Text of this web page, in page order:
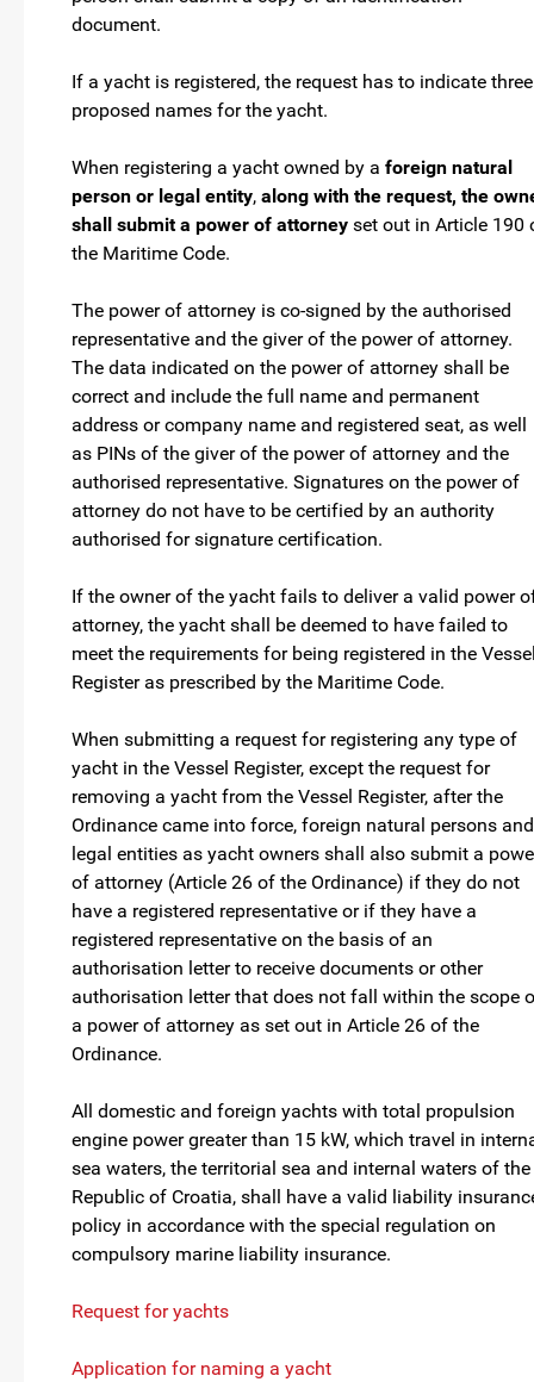
document.
If a yacht is registered, the request has to indicate three
proposed names for the yacht.
When registering a yacht owned by a foreign natural
person or legal entity, along with the request, the
shall submit a power of attorney set out in Article 190
the Maritime Code.
The power of attorney is co-signed by the authorised
representative and the giver of the power of attorney.
The data indicated on the power of attorney shall be
correct and include the full name and permanent
address or company name and registered seat, as well
as PINs of the giver of the power of attorney and the
authorised representative. Signatures on the power of
attorney do not have to be certified by an authority
authorised for signature certification.
If the owner of the yacht fails to deliver a valid power
attorney, the yacht shall be deemed to have failed to
meet the requirements for being registered in the
Register as prescribed by the Maritime Code.
When submitting a request for registering any type of
yacht in the Vessel Register, except the request for
removing a yacht from the Vessel Register, after the
Ordinance came into force, foreign natural persons and
legal entities as yacht owners shall also submit a
of attorney (Article 26 of the Ordinance) if they do not
have a registered representative or if they have a
registered representative on the basis of an
authorisation letter to receive documents or other
authorisation letter that does not fall within the scope
a power of attorney as set out in Article 26 of the
Ordinance.
All domestic and foreign yachts with total propulsion
engine power greater than 15 kW, which travel in
sea waters, the territorial sea and internal waters of the
Republic of Croatia, shall have a valid liability
policy in accordance with the special regulation on
compulsory marine liability insurance.
Request for yachts
Application for naming a yacht